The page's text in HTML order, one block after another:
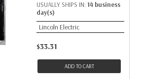
USUALLY SHIPS IN: 14 business
day(s)
Lincoln Electric
$33.31
ADD TO CART